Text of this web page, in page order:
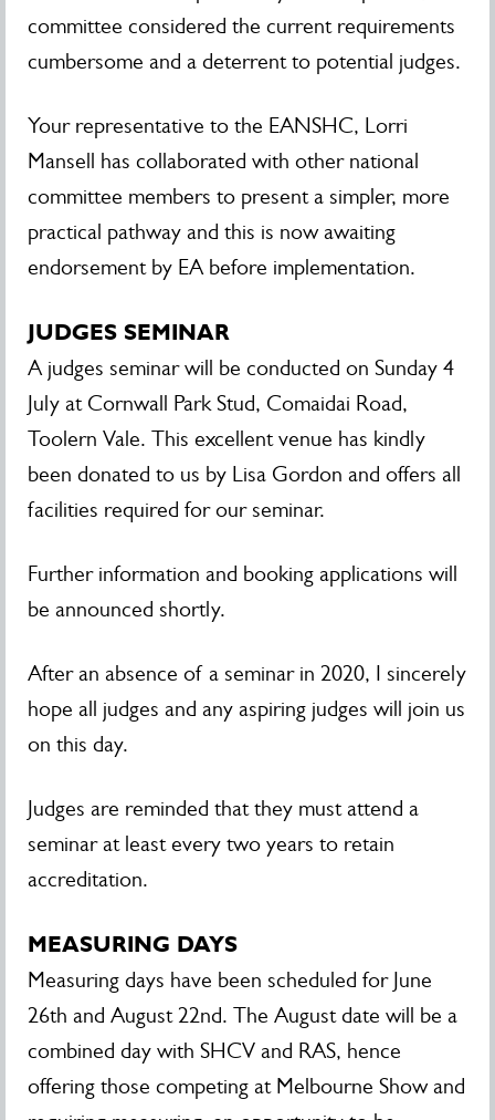
committee considered the current requirements
cumbersome and a deterrent to potential judges.
Your representative to the EANSHC, Lorri
Mansell has collaborated with other national
committee members to present a simpler, more
practical pathway and this is now awaiting
endorsement by EA before implementation.
JUDGES SEMINAR
A judges seminar will be conducted on Sunday 4
July at Cornwall Park Stud, Comaidai Road,
Toolern Vale. This excellent venue has kindly
been donated to us by Lisa Gordon and offers all
facilities required for our seminar.
Further information and booking applications will
be announced shortly.
After an absence of a seminar in 2020, I sincerely
hope all judges and any aspiring judges will join us
on this day.
Judges are reminded that they must attend a
seminar at least every two years to retain
accreditation.
MEASURING DAYS
Measuring days have been scheduled for June
26th and August 22nd. The August date will be a
combined day with SHCV and RAS, hence
offering those competing at Melbourne Show and